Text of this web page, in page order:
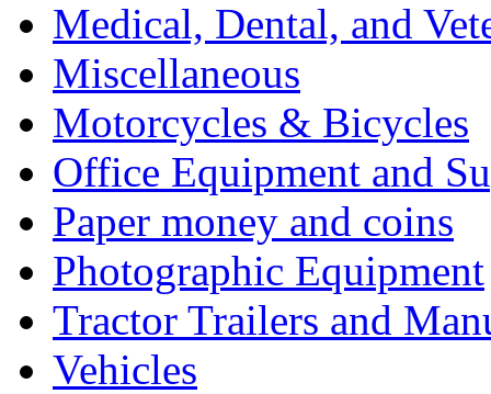
Medical, Dental, and
Miscellaneous
Motorcycles & Bicycles
Office Equipment and
Paper money and coins
Photographic Equipment
Tractor Trailers and
Vehicles